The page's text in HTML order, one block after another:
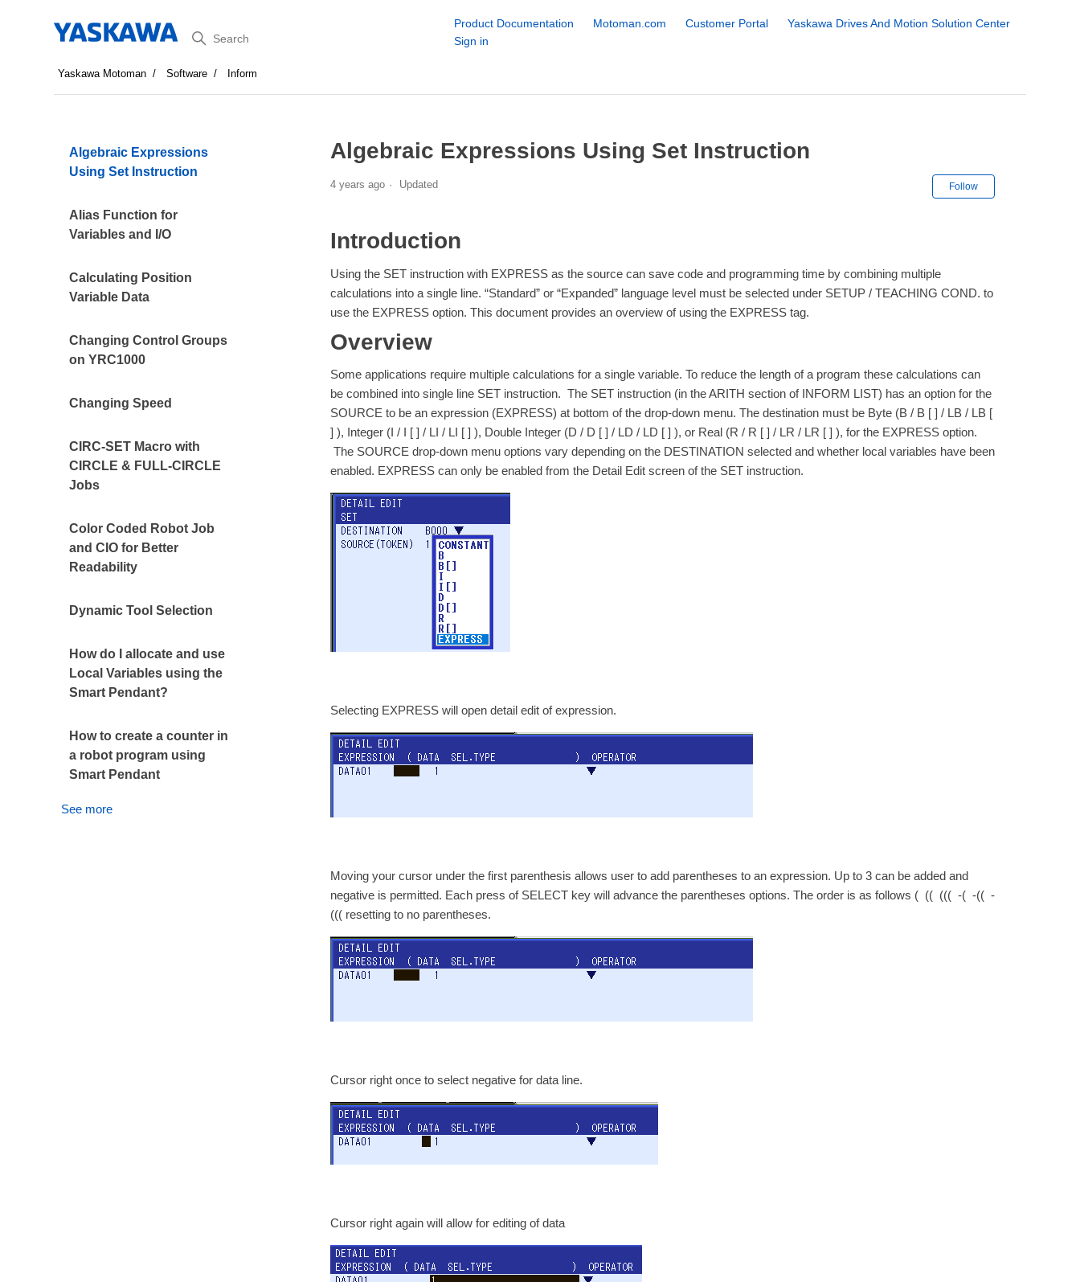
Search
Product Documentation Motoman.com Customer Portal
Yaskawa Drives And Motion Solution Center
Sign in
Yaskawa Motoman Software Inform
Algebraic Expressions
Using Set Instruction
Alias Function for
Variables and I/O
Calculating Position
Variable Data
Changing Control Groups
on YRC1000
Changing Speed
CIRC-SET Macro with
CIRCLE & FULL-CIRCLE
Jobs
Color Coded Robot Job
and CIO for Better
Readability
Dynamic Tool Selection
How do I allocate and use
Local Variables using the
Smart Pendant?
How to create a counter in
a robot program using
Smart Pendant
See more
Algebraic Expressions Using Set Instruction
4 years ago Updated Follow
Introduction
Using the SET instruction with EXPRESS as the source can save code and programming time by combining multiple
calculations into a single line. “Standard” or “Expanded” language level must be selected under SETUP / TEACHING COND. to
use the EXPRESS option. This document provides an overview of using the EXPRESS tag.
Overview
Some applications require multiple calculations for a single variable. To reduce the length of a program these calculations can
be combined into single line SET instruction. The SET instruction (in the ARITH section of INFORM LIST) has an option for the
SOURCE to be an expression (EXPRESS) at bottom of the drop-down menu. The destination must be Byte (B / B [ ] / LB / LB [
] ), Integer (I / I [ ] / LI / LI [ ] ), Double Integer (D / D [ ] / LD / LD [ ] ), or Real (R / R [ ] / LR / LR [ ] ), for the EXPRESS option.
The SOURCE drop-down menu options vary depending on the DESTINATION selected and whether local variables have been
enabled. EXPRESS can only be enabled from the Detail Edit screen of the SET instruction.
Selecting EXPRESS will open detail edit of expression.
Moving your cursor under the first parenthesis allows user to add parentheses to an expression. Up to 3 can be added and
negative is permitted. Each press of SELECT key will advance the parentheses options. The order is as follows ( (( ((( -( -(( -
((( resetting to no parentheses.
Cursor right once to select negative for data line.
Cursor right again will allow for editing of data